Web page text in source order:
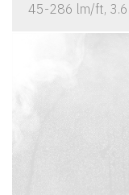
45-286 lm/ft,